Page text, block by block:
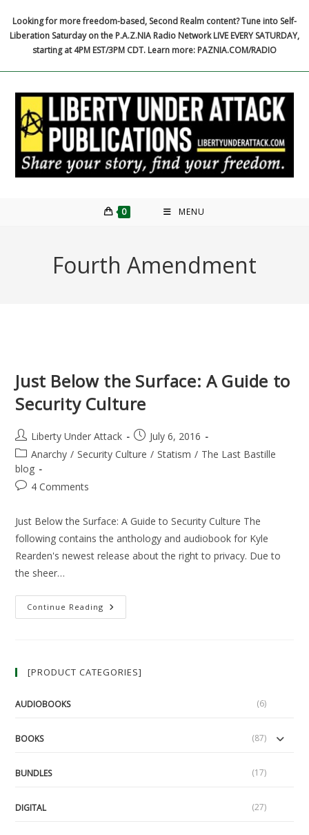
content
Looking for more freedom-based, Second Realm content? Tune into Self-
Liberation Saturday on the P.A.Z.NIA Radio Network LIVE EVERY SATURDAY,
starting at 4PM EST/3PM CDT. Learn more: PAZNIA.COM/RADIO
0 MENU
Fourth Amendment
Just Below the Surface: A Guide to
Security Culture
Post
author:
Liberty Under Attack
Post
published:
July 6, 2016
Post
category:
Anarchy / Security Culture / Statism / The Last Bastille
blog
Post4 Comments
Just Below the Surface: A Guide to Security Culture The
following contains the anthology and audiobook for Kyle
Rearden's newest release about the right to privacy. Due to
the sheer…
Continue Reading Just
Below
Security
[PRODUCT CATEGORIES]
AUDIOBOOKS (6)
BOOKS (87)
BUNDLES (17)
DIGITAL (27)